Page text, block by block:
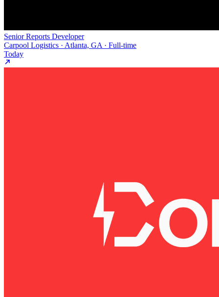
Senior Reports Developer
Carpool Logistics · Atlanta, GA · Full-time
Today